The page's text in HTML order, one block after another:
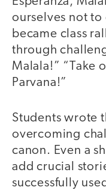
ourselves not to
became class
through
Malala!” “Take
Parvana!”
Students wrote
overcoming
canon. Even a
add crucial
successfully